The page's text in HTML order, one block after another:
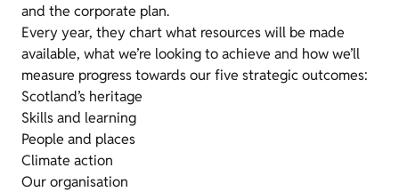
and the corporate plan.
Every year, they chart what resources will be made
available, what we’re looking to achieve and how we’ll
measure progress towards our five strategic outcomes:
Scotland’s heritage
Skills and learning
People and places
Climate action
Our organisation